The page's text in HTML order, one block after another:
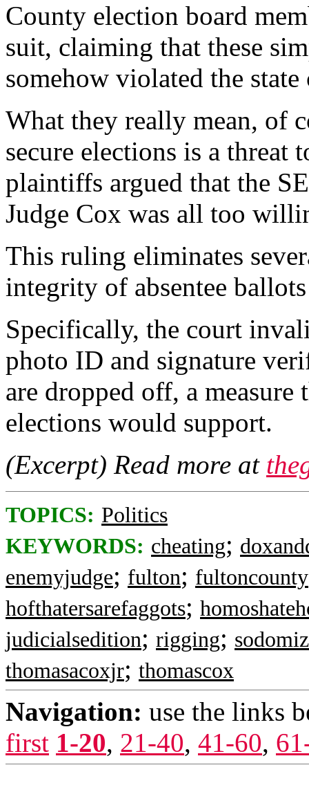
County election board
suit, claiming that these
somehow violated the
What they really mean, of
secure elections is a threat
plaintiffs argued that the
Judge Cox was all too
This ruling eliminates
integrity of absentee
Specifically, the court
photo ID and signature
are dropped off, a
elections would support.
(Excerpt) Read more at
TOPICS: Politics
KEYWORDS: cheating;
enemyjudge; fulton; fultoncounty
hofthatersarefaggots;
judicialsedition; rigging;
thomasacoxjr; thomascox
Navigation: use the links
first 1-20, 21-40, 41-60,